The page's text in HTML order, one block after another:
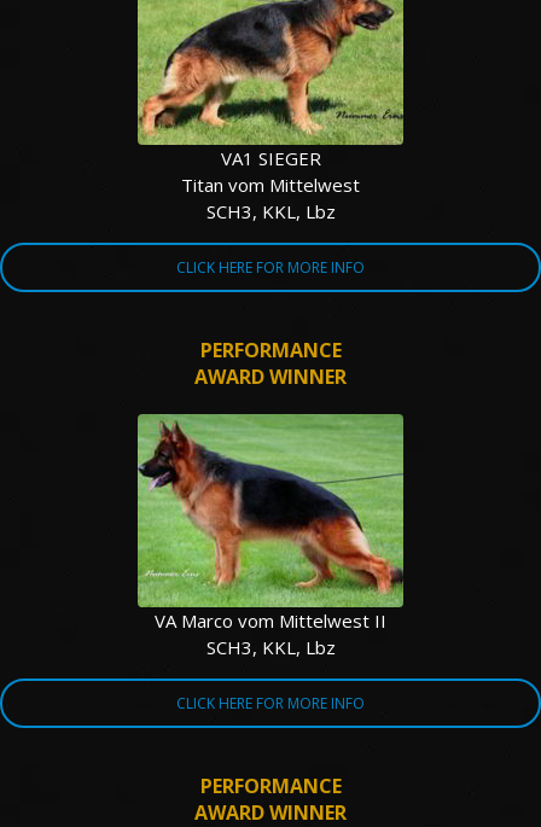
VA1 SIEGER
Titan vom Mittelwest
SCH3, KKL, Lbz
CLICK HERE FOR MORE INFO
PERFORMANCE
AWARD WINNER
VA Marco vom Mittelwest II
SCH3, KKL, Lbz
CLICK HERE FOR MORE INFO
PERFORMANCE
AWARD WINNER